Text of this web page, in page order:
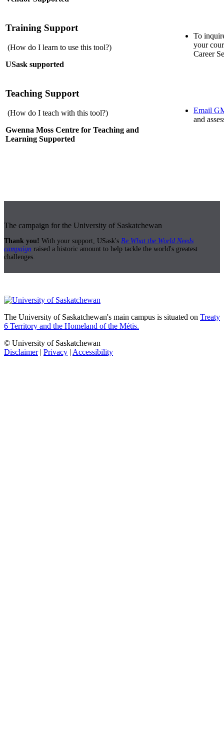
Training Support
(How do I learn to use this tool?)
USask supported
To
your
Career
Teaching Support
(How do I teach with this tool?)
Gwenna Moss Centre for Teaching and
Learning Supported
Email
and
The campaign for the University of Saskatchewan
Thank you! With your support, USask's Be What the World Needs
campaign raised a historic amount to help tackle the world's greatest
challenges.
The University of Saskatchewan's main campus is situated on Treaty
6 Territory and the Homeland of the Métis.
© University of Saskatchewan
Disclaimer| Privacy | Accessibility